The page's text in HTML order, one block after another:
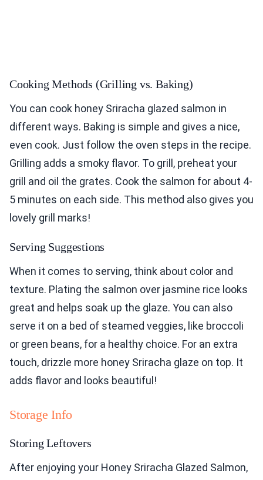
Cooking Methods (Grilling vs. Baking)
You can cook honey Sriracha glazed salmon in
different ways. Baking is simple and gives a nice,
even cook. Just follow the oven steps in the recipe.
Grilling adds a smoky flavor. To grill, preheat your
grill and oil the grates. Cook the salmon for about 4-
5 minutes on each side. This method also gives you
lovely grill marks!
Serving Suggestions
When it comes to serving, think about color and
texture. Plating the salmon over jasmine rice looks
great and helps soak up the glaze. You can also
serve it on a bed of steamed veggies, like broccoli
or green beans, for a healthy choice. For an extra
touch, drizzle more honey Sriracha glaze on top. It
adds flavor and looks beautiful!
Storage Info
Storing Leftovers
After enjoying your Honey Sriracha Glazed Salmon,